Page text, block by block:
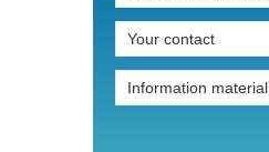
Your contact
Information material